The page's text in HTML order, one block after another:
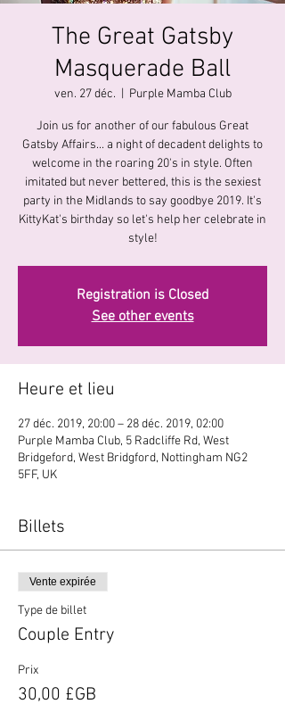
The Great Gatsby
Masquerade Ball
ven. 27 déc. Purple Mamba Club
Join us for another of our fabulous Great
Gatsby Affairs... a night of decadent delights to
welcome in the roaring 20's in style. Often
imitated but never bettered, this is the sexiest
party in the Midlands to say goodbye 2019. It's
KittyKat's birthday so let's help her celebrate in
style!
Registration is Closed
See other events
Heure et lieu
27 déc. 2019, 20:00 – 28 déc. 2019, 02:00
Purple Mamba Club, 5 Radcliffe Rd, West
Bridgeford, West Bridgford, Nottingham NG2
5FF, UK
Billets
Vente expirée
Type de billet
Couple Entry
Prix
30,00 £GB